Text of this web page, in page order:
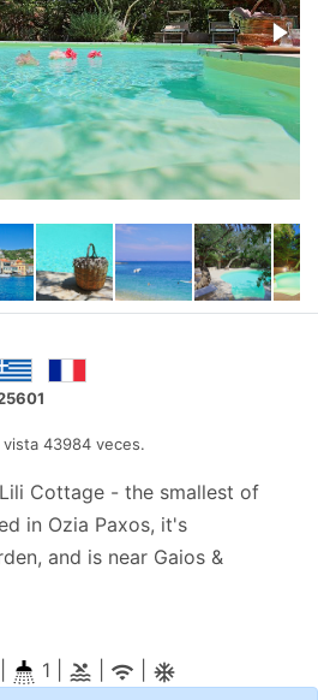
43984 veces.
Cottage - the smallest of
in Ozia Paxos, it's
and is near Gaios &
1 | pool wifi
ac_unitif